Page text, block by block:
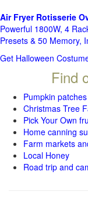
Air Fryer Rotisserie
Powerful 1800W, 4
Presets & 50 Memory,
Get Halloween
Find
Pumpkin patches
Christmas Tree
Pick Your Own
Home canning
Farm markets
Local Honey
Road trip and